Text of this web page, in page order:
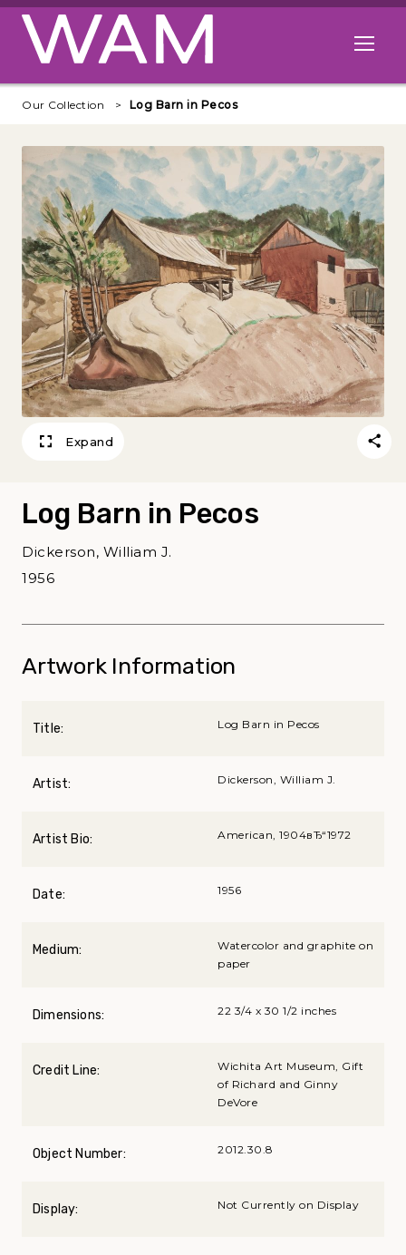
Skip to main content
Open
Our Collection Log Barn in Pecos
Expand
Log Barn in Pecos
Dickerson, William J.
1956
Artwork Information
Title: Log Barn in Pecos
Artist: Dickerson, William J.
Artist Bio: American, 1904вЂ“1972
Date: 1956
Medium:
Watercolor and graphite on
paper
Dimensions: 22 3/4 x 30 1/2 inches
Credit Line:
Wichita Art Museum, Gift
of Richard and Ginny
DeVore
Object Number: 2012.30.8
Display: Not Currently on Display